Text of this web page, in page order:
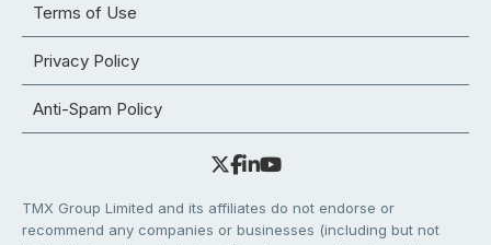
Terms of Use
Privacy Policy
Anti-Spam Policy
TMX Group Limited and its affiliates do not endorse or
recommend any companies or businesses (including but not